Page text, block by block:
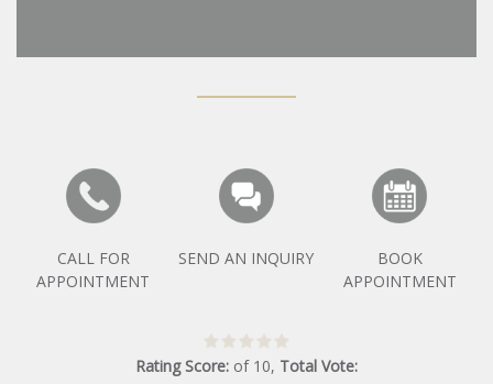
CALL FOR
APPOINTMENT
SEND AN INQUIRY
BOOK
APPOINTMENT
Rating Score: of 10, Total Vote: